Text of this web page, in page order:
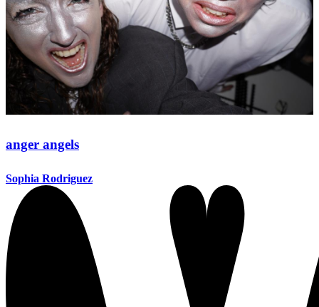
anger angels
Sophia Rodriguez